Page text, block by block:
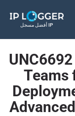
أفضل مسجل IP
Teams